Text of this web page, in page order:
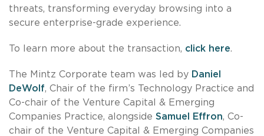
threats, transforming everyday browsing into a
secure enterprise-grade experience.
To learn more about the transaction, click here.
The Mintz Corporate team was led by Daniel
DeWolf, Chair of the firm’s Technology Practice and
Co-chair of the Venture Capital & Emerging
Companies Practice, alongside Samuel Effron, Co-
chair of the Venture Capital & Emerging Companies